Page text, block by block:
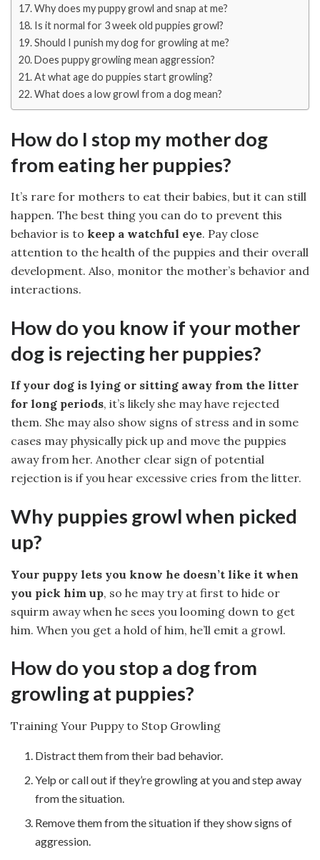
Why does my puppy growl and snap at me?
Is it normal for 3 week old puppies growl?
Should I punish my dog for growling at me?
Does puppy growling mean aggression?
At what age do puppies start growling?
What does a low growl from a dog mean?
How do I stop my mother dog
from eating her puppies?
It’s rare for mothers to eat their babies, but it can still
happen. The best thing you can do to prevent this
behavior is to keep a watchful eye. Pay close
attention to the health of the puppies and their overall
development. Also, monitor the mother’s behavior and
interactions.
How do you know if your mother
dog is rejecting her puppies?
If your dog is lying or sitting away from the litter
for long periods, it’s likely she may have rejected
them. She may also show signs of stress and in some
cases may physically pick up and move the puppies
away from her. Another clear sign of potential
rejection is if you hear excessive cries from the litter.
Why puppies growl when picked
up?
Your puppy lets you know he doesn’t like it when
you pick him up, so he may try at first to hide or
squirm away when he sees you looming down to get
him. When you get a hold of him, he’ll emit a growl.
How do you stop a dog from
growling at puppies?
Training Your Puppy to Stop Growling
Distract them from their bad behavior.
Yelp or call out if they’re growling at you and step away
from the situation.
Remove them from the situation if they show signs of
aggression.